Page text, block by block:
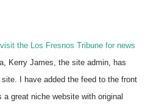
the Los Fresnos Tribune for news
Kerry James, the site admin, has
I have added the feed to the front
a great niche website with original